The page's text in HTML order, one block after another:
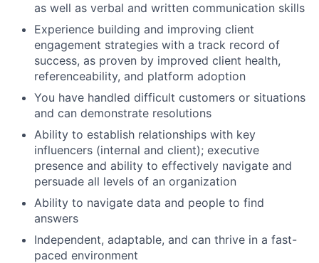
as well as verbal and written communication skills
Experience building and improving client
engagement strategies with a track record of
success, as proven by improved client health,
referenceability, and platform adoption
You have handled difficult customers or situations
and can demonstrate resolutions
Ability to establish relationships with key
influencers (internal and client); executive
presence and ability to effectively navigate and
persuade all levels of an organization
Ability to navigate data and people to find
answers
Independent, adaptable, and can thrive in a fast-
paced environment